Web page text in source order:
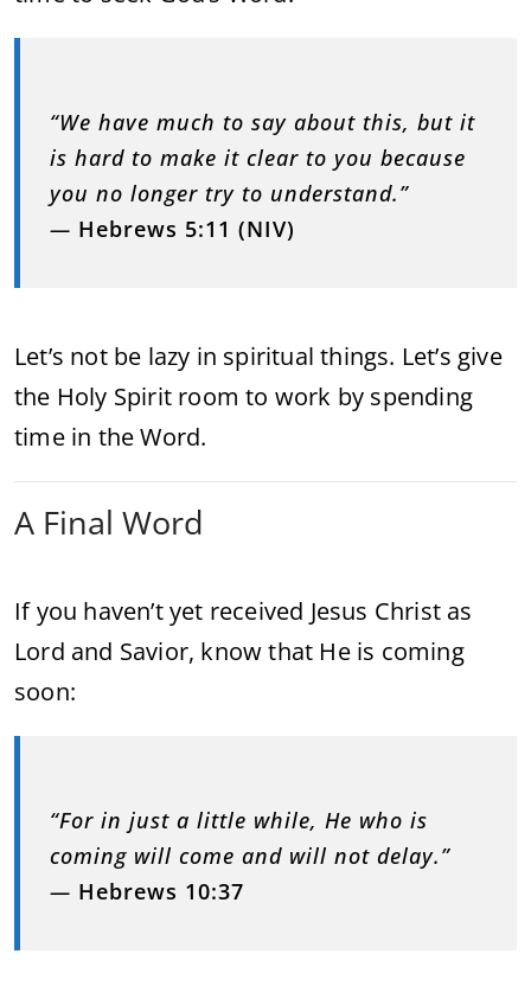
“We have much to say about this, but it
is hard to make it clear to you because
you no longer try to understand.”
— Hebrews 5:11 (NIV)
Let’s not be lazy in spiritual things. Let’s give
the Holy Spirit room to work by spending
time in the Word.
A Final Word
If you haven’t yet received Jesus Christ as
Lord and Savior, know that He is coming
soon:
“For in just a little while, He who is
coming will come and will not delay.”
— Hebrews 10:37